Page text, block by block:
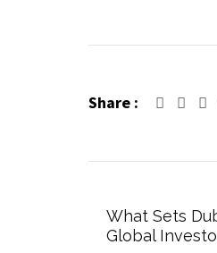
Share :
What Sets
Global